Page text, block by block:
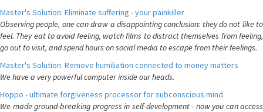
Master's Solution: Eliminate suffering - your painkiller
Observing people, one can draw a disappointing conclusion: they do not like to
feel. They eat to avoid feeling, watch films to distract themselves from feeling,
go out to visit, and spend hours on social media to escape from their feelings.
Master's Solution: Remove humiliation connected to money matters
We have a very powerful computer inside our heads.
Hoppo - ultimate forgiveness processor for subconscious mind
We made ground-breaking progress in self-development - now you can access